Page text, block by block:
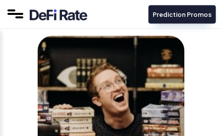
Prediction Promos